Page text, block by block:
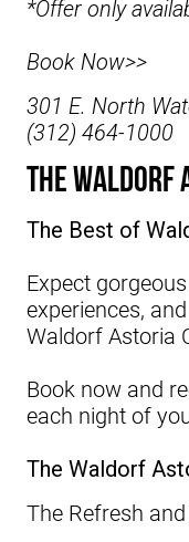
*Offer only
Book Now>>
301 E. North
(312) 464-1000
The Waldorf
The Best of
Expect
experiences,
Waldorf Astoria
Book now and
each night of
The Waldorf
The Refresh